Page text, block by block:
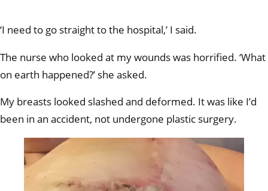
‘I need to go straight to the hospital,’ I said.
The nurse who looked at my wounds was horrified. ‘What
on earth happened?’ she asked.
My breasts looked slashed and deformed. It was like I’d
been in an accident, not undergone plastic surgery.